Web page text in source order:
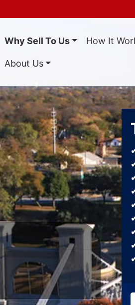
Why Sell To Us How It
About Us